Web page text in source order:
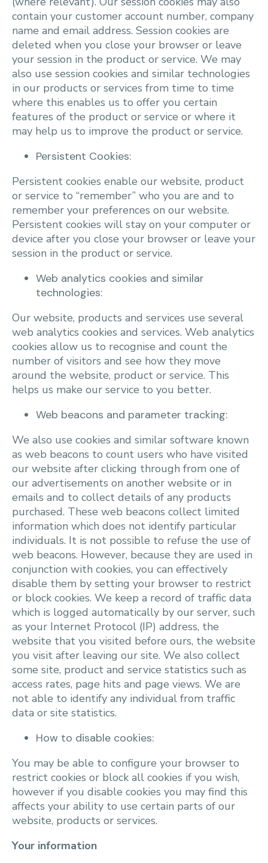
contain your customer account number, company
name and email address. Session cookies are
deleted when you close your browser or leave
your session in the product or service. We may
also use session cookies and similar technologies
in our products or services from time to time
where this enables us to offer you certain
features of the product or service or where it
may help us to improve the product or service.
Persistent Cookies:
Persistent cookies enable our website, product
or service to “remember” who you are and to
remember your preferences on our website.
Persistent cookies will stay on your computer or
device after you close your browser or leave your
session in the product or service.
Web analytics cookies and similar
technologies:
Our website, products and services use several
web analytics cookies and services. Web analytics
cookies allow us to recognise and count the
number of visitors and see how they move
around the website, product or service. This
helps us make our service to you better.
Web beacons and parameter tracking:
We also use cookies and similar software known
as web beacons to count users who have visited
our website after clicking through from one of
our advertisements on another website or in
emails and to collect details of any products
purchased. These web beacons collect limited
information which does not identify particular
individuals. It is not possible to refuse the use of
web beacons. However, because they are used in
conjunction with cookies, you can effectively
disable them by setting your browser to restrict
or block cookies. We keep a record of traffic data
which is logged automatically by our server, such
as your Internet Protocol (IP) address, the
website that you visited before ours, the website
you visit after leaving our site. We also collect
some site, product and service statistics such as
access rates, page hits and page views. We are
not able to identify any individual from traffic
data or site statistics.
How to disable cookies:
You may be able to configure your browser to
restrict cookies or block all cookies if you wish,
however if you disable cookies you may find this
affects your ability to use certain parts of our
website, products or services.
Your information